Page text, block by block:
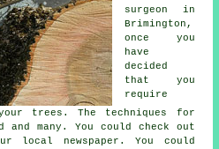
surgeon in
Brimington,
once you
have
decided
that you
require
trees. The techniques for
many. You could check out
local newspaper. You could